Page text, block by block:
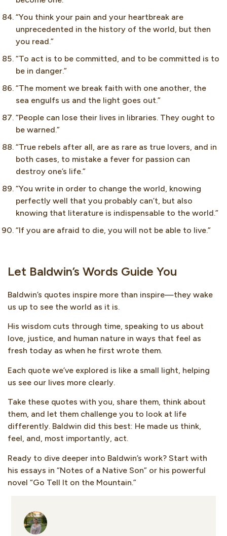
“You think your pain and your heartbreak are
unprecedented in the history of the world, but then
you read.”
“To act is to be committed, and to be committed is to
be in danger.”
“The moment we break faith with one another, the
sea engulfs us and the light goes out.”
“People can lose their lives in libraries. They ought to
be warned.”
“True rebels after all, are as rare as true lovers, and in
both cases, to mistake a fever for passion can
destroy one’s life.”
“You write in order to change the world, knowing
perfectly well that you probably can’t, but also
knowing that literature is indispensable to the world.”
“If you are afraid to die, you will not be able to live.”
Let Baldwin’s Words Guide You
Baldwin’s quotes inspire more than inspire—they wake
us up to see the world as it is.
His wisdom cuts through time, speaking to us about
love, justice, and human nature in ways that feel as
fresh today as when he first wrote them.
Each quote we’ve explored is like a small light, helping
us see our lives more clearly.
Take these quotes with you, share them, think about
them, and let them challenge you to look at life
differently. Baldwin did this best: He made us think,
feel, and, most importantly, act.
Ready to dive deeper into Baldwin’s work? Start with
his essays in “Notes of a Native Son” or his powerful
novel “Go Tell It on the Mountain.”